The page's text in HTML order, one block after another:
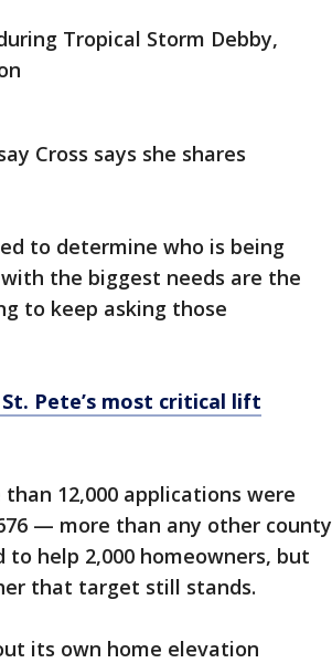
Tropical Storm Debby,
Cross says she shares
to determine who is being
the biggest needs are the
to keep asking those
Pete’s most critical lift
12,000 applications were
— more than any other county
help 2,000 homeowners, but
that target still stands.
its own home elevation